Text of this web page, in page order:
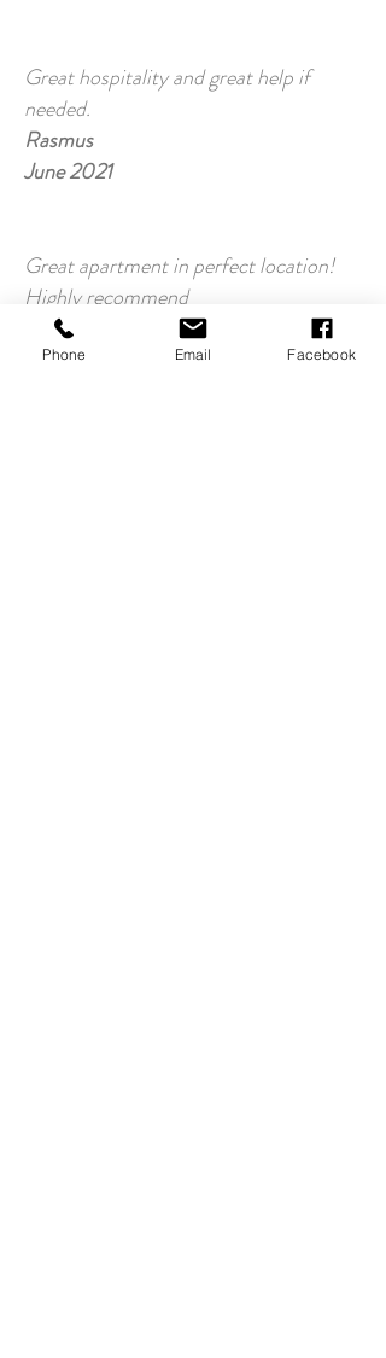
Great hospitality and great help if
needed.
Rasmus
June 2021
Great apartment in perfect location!
Highly recommend
Ella
March 2021
Phone Email Facebook